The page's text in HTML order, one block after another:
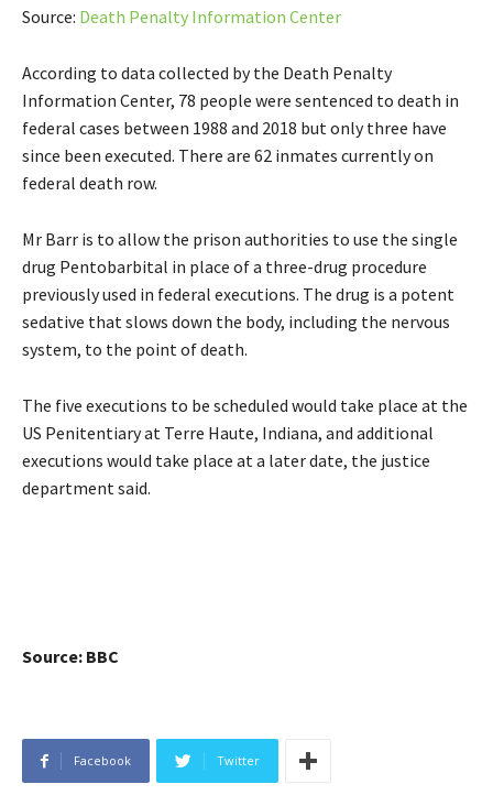
Source: Death Penalty Information Center
According to data collected by the Death Penalty
Information Center, 78 people were sentenced to death in
federal cases between 1988 and 2018 but only three have
since been executed. There are 62 inmates currently on
federal death row.
Mr Barr is to allow the prison authorities to use the single
drug Pentobarbital in place of a three-drug procedure
previously used in federal executions. The drug is a potent
sedative that slows down the body, including the nervous
system, to the point of death.
The five executions to be scheduled would take place at the
US Penitentiary at Terre Haute, Indiana, and additional
executions would take place at a later date, the justice
department said.
Source: BBC
Facebook Twitter